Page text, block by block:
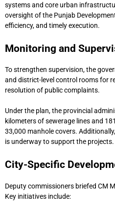
systems and core urban
oversight of the Punjab
efficiency, and timely execution.
Monitoring and
To strengthen supervision, the
and district-level control rooms for
resolution of public complaints.
Under the plan, the provincial
kilometers of sewerage lines and
33,000 manhole covers.
is underway to support the projects.
City-Specific
Deputy commissioners briefed CM
Key initiatives include: